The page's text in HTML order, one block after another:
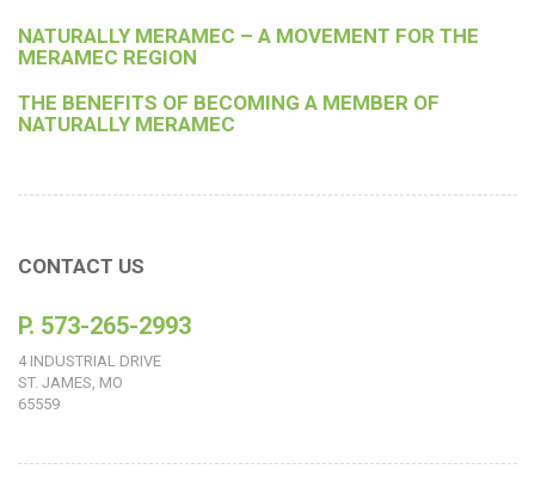
NATURALLY MERAMEC – A MOVEMENT FOR THE
MERAMEC REGION
THE BENEFITS OF BECOMING A MEMBER OF
NATURALLY MERAMEC
CONTACT US
P. 573-265-2993
4 INDUSTRIAL DRIVE
ST. JAMES, MO
65559